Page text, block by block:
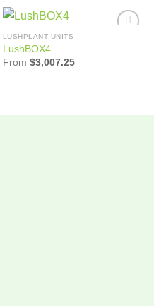
LUSHPLANT UNITS
LushBOX4
From $3,007.25